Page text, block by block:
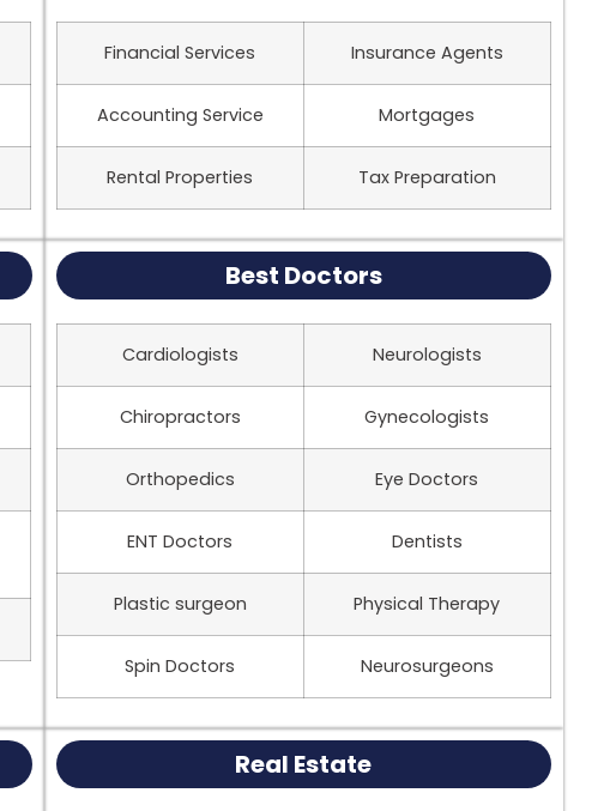
Financial Services Insurance Agents
Accounting Service Mortgages
Rental Properties Tax Preparation
Best Doctors
Cardiologists Neurologists
Chiropractors Gynecologists
Orthopedics Eye Doctors
ENT Doctors Dentists
Plastic surgeon Physical Therapy
Spin Doctors Neurosurgeons
Real Estate